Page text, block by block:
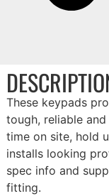
These keypads
tough, reliable
time on site, hold
installs looking
spec info and
fitting.